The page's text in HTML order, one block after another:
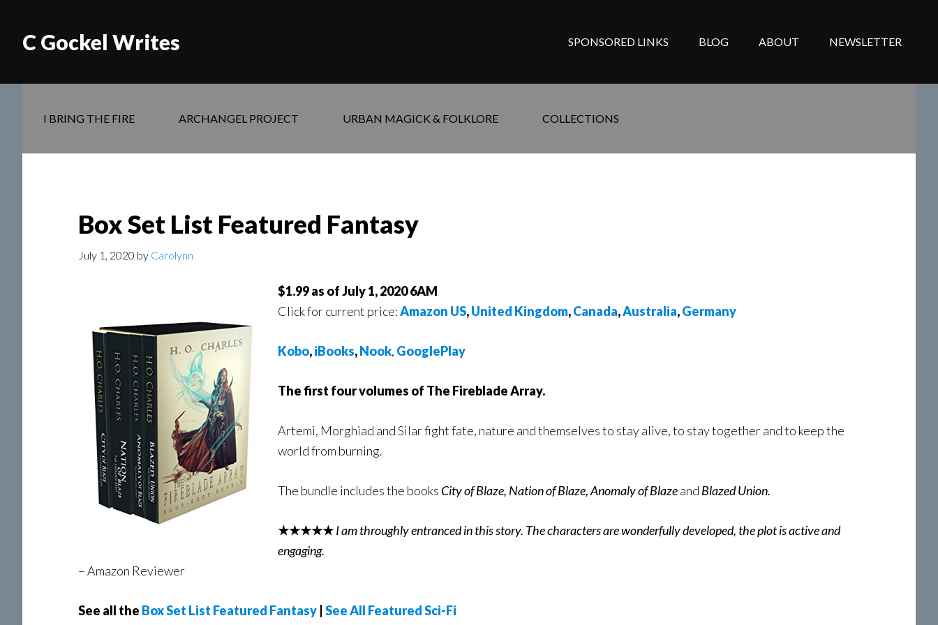
C Gockel Writes SPONSORED LINKS BLOG ABOUT NEWSLETTER
I BRING THE FIRE ARCHANGEL PROJECT URBAN MAGICK & FOLKLORE COLLECTIONS
Box Set List Featured Fantasy
July 1, 2020 by Carolynn
$1.99 as of July 1, 2020 6AM
Click for current price:Amazon US,United Kingdom,Canada,Australia,Germany
Kobo,iBooks,Nook, GooglePlay
The first four volumes of The Fireblade Array.
Artemi, Morghiad and Silar fight fate, nature and themselves to stay alive, to stay together and to keep the
world from burning.
The bundle includes the books City of Blaze, Nation of Blaze, Anomaly of Blazeand Blazed Union.
★★★★★I am throughly entranced in this story. The characters are wonderfully developed, the plot is active and
engaging.
– Amazon Reviewer
See all the Box Set List Featured Fantasy See All Featured Sci-Fi